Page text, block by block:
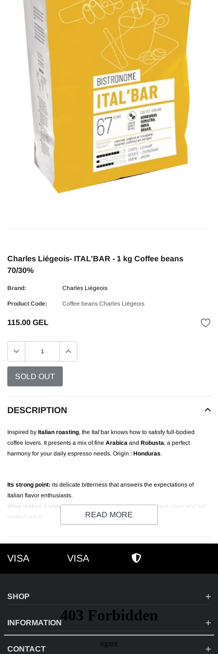
Charles Liégeois- ITAL'BAR - 1 kg Coffee beans
70/30%
Brand: Charles Liégeois
Product Code: Coffee beans Charles Liégeois
115.00 GEL
DESCRIPTION
Inspired by Italian roasting, the Ital’bar knows how to satisfy full-bodied
coffee lovers. It presents a mix of fine Arabica and Robusta, a perfect
harmony for your daily espresso needs. Origin : Honduras.
Its strong point: its delicate bitterness that answers the expectations of
Italian flavor enthusiasts.
What makes it unique:A further roasting for a straightforward, short and full-
bodied result.
READ MORE
VISA VISA
SHOP
INFORMATION
CONTACT